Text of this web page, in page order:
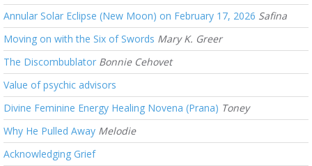
Annular Solar Eclipse (New Moon) on February 17, 2026 Safina
Moving on with the Six of Swords Mary K. Greer
The Discombublator Bonnie Cehovet
Value of psychic advisors
Divine Feminine Energy Healing Novena (Prana) Toney
Why He Pulled Away Melodie
Acknowledging Grief